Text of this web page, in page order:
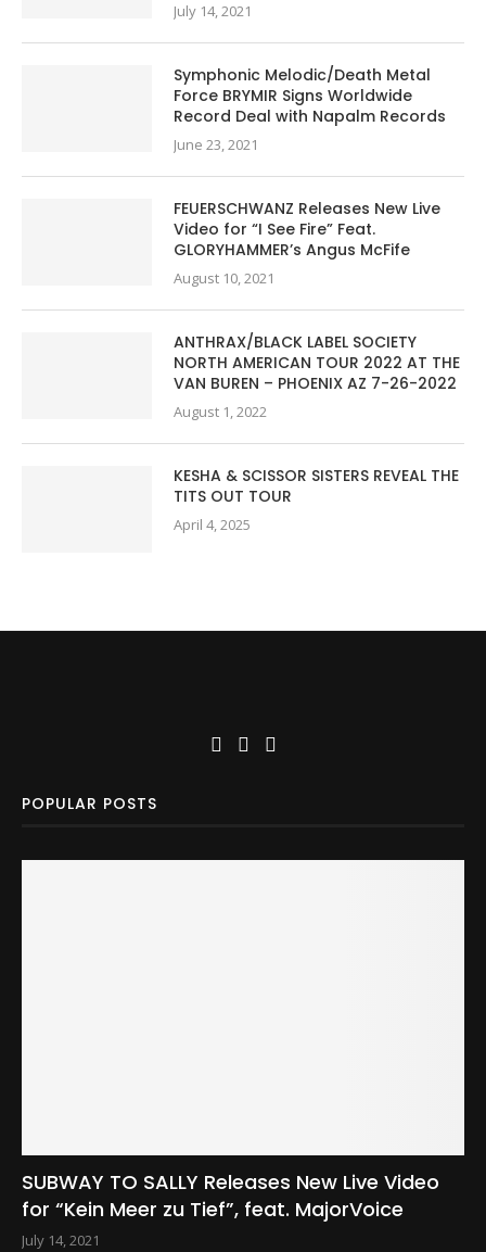
July 14, 2021
Symphonic Melodic/Death Metal
Force BRYMIR Signs Worldwide
Record Deal with Napalm Records
June 23, 2021
FEUERSCHWANZ Releases New Live
Video for “I See Fire” Feat.
GLORYHAMMER’s Angus McFife
August 10, 2021
ANTHRAX/BLACK LABEL SOCIETY
NORTH AMERICAN TOUR 2022 AT THE
VAN BUREN – PHOENIX AZ 7-26-2022
August 1, 2022
KESHA & SCISSOR SISTERS REVEAL THE
TITS OUT TOUR
April 4, 2025
POPULAR POSTS
SUBWAY TO SALLY Releases New Live Video
for “Kein Meer zu Tief”, feat. MajorVoice
July 14, 2021